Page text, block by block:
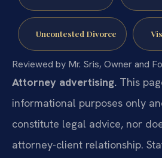
Uncontested Divorce
Reviewed by Mr. Sris, Owner and
Attorney advertising. This
informational purposes only
constitute legal advice, nor
attorney-client relationship.